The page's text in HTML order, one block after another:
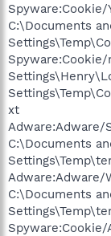
C:\Documents
xt
Adware:Adware/
C:\Documents
Adware:Adware/
C:\Documents